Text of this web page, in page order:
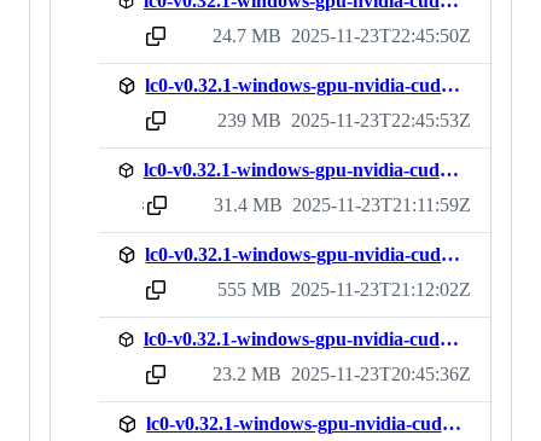
sha256:be5d8c3e02f4822f317ecb3aed8f0f5660b60177f77dea28f867f09b2309f07d 24.7 MB 2025-11-23T22:45:50Z
lc0-v0.32.1-windows-gpu-nvidia-cuda11.zip
sha256:ad0b54f416653f8e080d7999df14efe8344750dbea3217292a9ba2bbef782d83 239 MB 2025-11-23T22:45:53Z
lc0-v0.32.1-windows-gpu-nvidia-cuda12-nodll.zip
sha256:4e88d897e4c415ed1ceede29ff971255d1932fd6642553fc12e32353aed562c4 31.4 MB 2025-11-23T21:11:59Z
lc0-v0.32.1-windows-gpu-nvidia-cuda12.zip
sha256:8d0ce17676eb15e303bea9e790742d31c94ce5d24107f6187adc58e820f6d2f7 555 MB 2025-11-23T21:12:02Z
lc0-v0.32.1-windows-gpu-nvidia-cudnn-nodll.zip
sha256:7748dbb934af8503585dce8b8706ecead8c3428a04149fad48ff6e6086b50758 23.2 MB 2025-11-23T20:45:36Z
lc0-v0.32.1-windows-gpu-nvidia-cudnn.zip